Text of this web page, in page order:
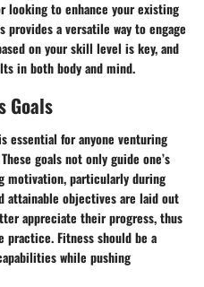
looking to enhance your existing
a versatile way to engage
on your skill level is key, and
in both body and mind.
Goals
essential for anyone venturing
goals not only guide one’s
motivation, particularly during
attainable objectives are laid out
appreciate their progress, thus
Fitness should be a
while pushing